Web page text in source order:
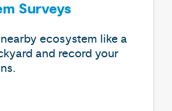
Surveys
ecosystem like a
and record your